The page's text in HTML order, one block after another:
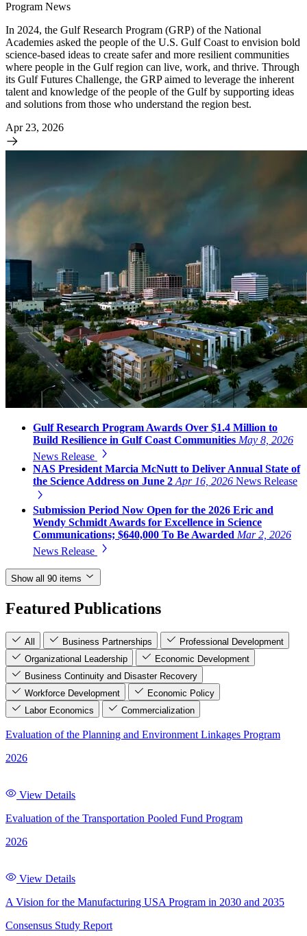
Program News
In 2024, the Gulf Research Program (GRP) of the National
Academies asked the people of the U.S. Gulf Coast to envision bold
science-based ideas to create safer and more resilient communities
where people in the Gulf region can live, work, and thrive. Through
its Gulf Futures Challenge, the GRP aimed to leverage the inherent
talent and knowledge of the people of the Gulf by supporting ideas
and solutions from those who understand the region best.
Apr 23, 2026
Gulf Research Program Awards Over $1.4 Million to
Build Resilience in Gulf Coast Communities May 8, 2026
News Release
NAS President Marcia McNutt to Deliver Annual State of
the Science Address on June 2 Apr 16, 2026 News Release
Submission Period Now Open for the 2026 Eric and
Wendy Schmidt Awards for Excellence in Science
Communications; $640,000 To Be Awarded Mar 2, 2026
News Release
Show all 90 items
Featured Publications
All Business Partnerships
Professional Development
Organizational Leadership
Economic Development
Business Continuity and Disaster Recovery
Workforce Development
Economic Policy
Labor Economics
Commercialization
Evaluation of the Planning and Environment Linkages Program
2026
View Details
Evaluation of the Transportation Pooled Fund Program
2026
View Details
A Vision for the Manufacturing USA Program in 2030 and 2035
Consensus Study Report